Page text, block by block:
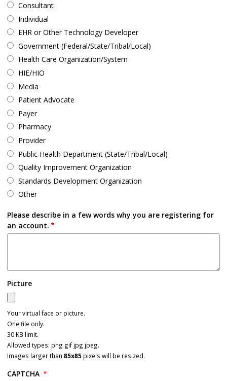
Consultant
Individual
EHR or Other Technology Developer
Government (Federal/State/Tribal/Local)
Health Care Organization/System
HIE/HIO
Media
Patient Advocate
Payer
Pharmacy
Provider
Public Health Department (State/Tribal/Local)
Quality Improvement Organization
Standards Development Organization
Other
Please describe in a few words why you are registering for
an account.
Picture
Your virtual face or picture.
One file only.
30 KB limit.
Allowed types: png gif jpg jpeg.
Images larger than 85x85 pixels will be resized.
CAPTCHA